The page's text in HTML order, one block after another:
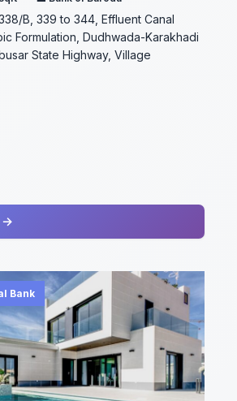
B, 339 to 344, Effluent Canal
Formulation, Dudhwada-Karakhadi
State Highway, Village
→
Bank